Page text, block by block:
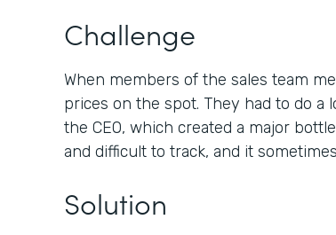
Challenge
When members of the sales team
prices on the spot. They had to do
the CEO, which created a major
and difficult to track, and it
Solution